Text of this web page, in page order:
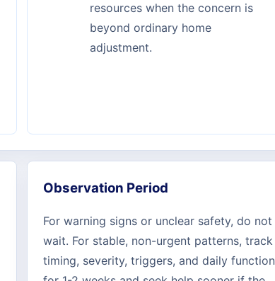
resources when the concern is
beyond ordinary home
adjustment.
Observation Period
For warning signs or unclear safety, do not
wait. For stable, non-urgent patterns, track
timing, severity, triggers, and daily function